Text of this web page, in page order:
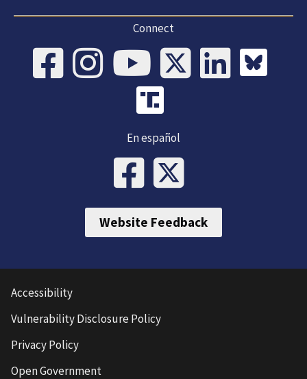
Connect
En español
Website Feedback
Accessibility
Vulnerability Disclosure Policy
Privacy Policy
Open Government